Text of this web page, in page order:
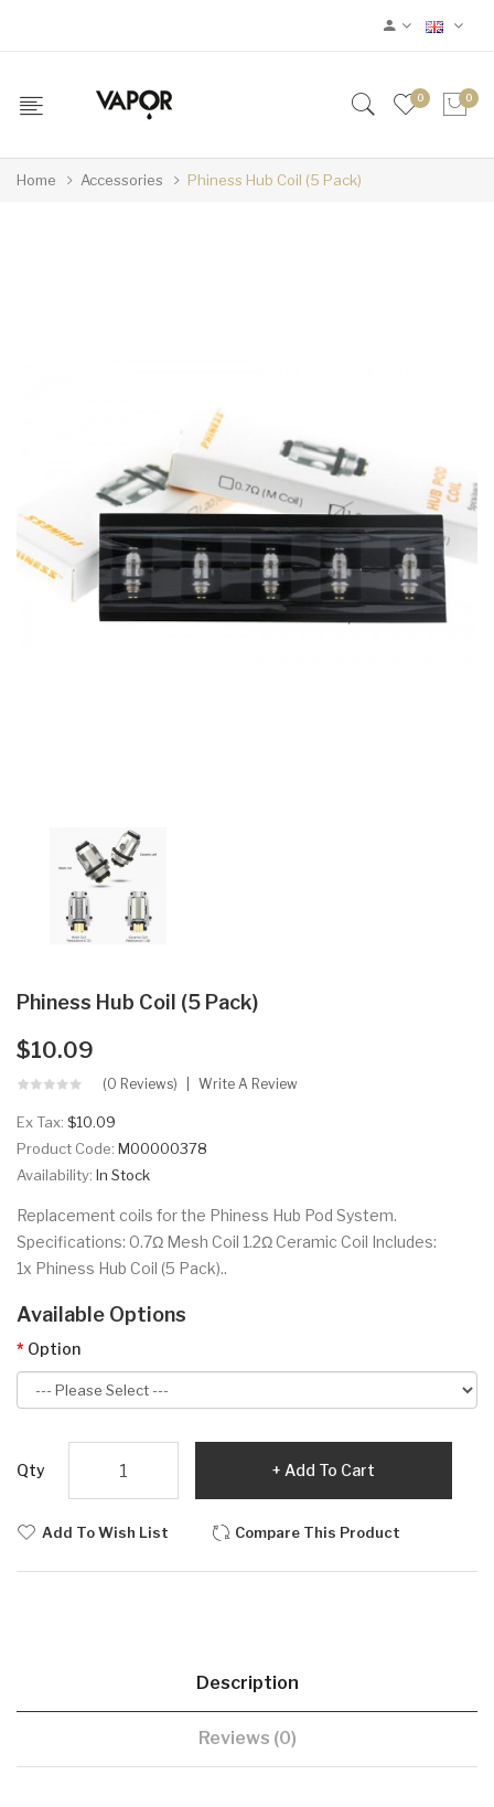
0 0
Home Accessories Phiness Hub Coil (5 Pack)
Phiness Hub Coil (5 Pack)
$10.09
(0 Reviews) Write A Review
Ex Tax: $10.09
Product Code: M00000378
Availability: In Stock
Replacement coils for the Phiness Hub Pod System.
Specifications: 0.7Ω Mesh Coil 1.2Ω Ceramic Coil Includes:
1x Phiness Hub Coil (5 Pack)..
Available Options
Option
Qty Add To Cart
Add To Wish List Compare This Product
Description
Reviews (0)